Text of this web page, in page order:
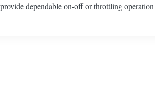
dependable on-off or throttling